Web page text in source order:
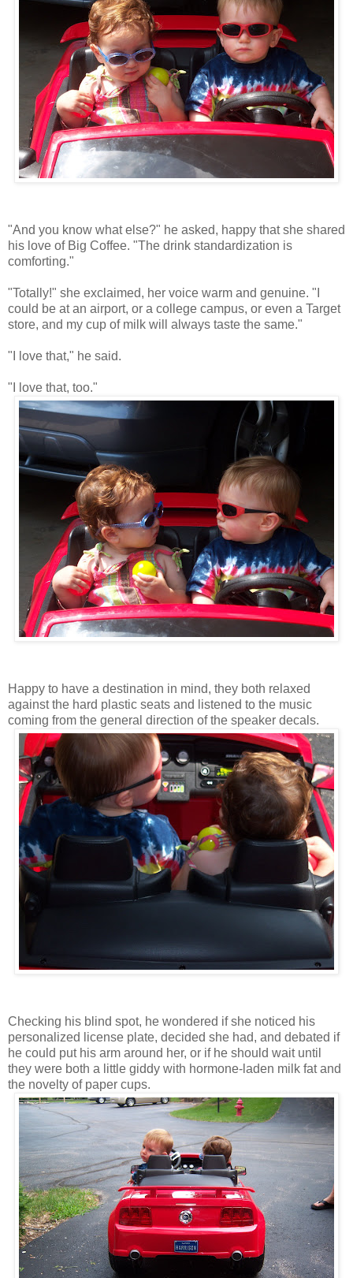
"And you know what else?" he asked, happy that she shared
his love of Big Coffee. "The drink standardization is
comforting."
"Totally!" she exclaimed, her voice warm and genuine. "I
could be at an airport, or a college campus, or even a Target
store, and my cup of milk will always taste the same."
"I love that," he said.
"I love that, too."
Happy to have a destination in mind, they both relaxed
against the hard plastic seats and listened to the music
coming from the general direction of the speaker decals.
Checking his blind spot, he wondered if she noticed his
personalized license plate, decided she had, and debated if
he could put his arm around her, or if he should wait until
they were both a little giddy with hormone-laden milk fat and
the novelty of paper cups.